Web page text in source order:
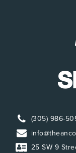
(305) 986-
25 SW 9